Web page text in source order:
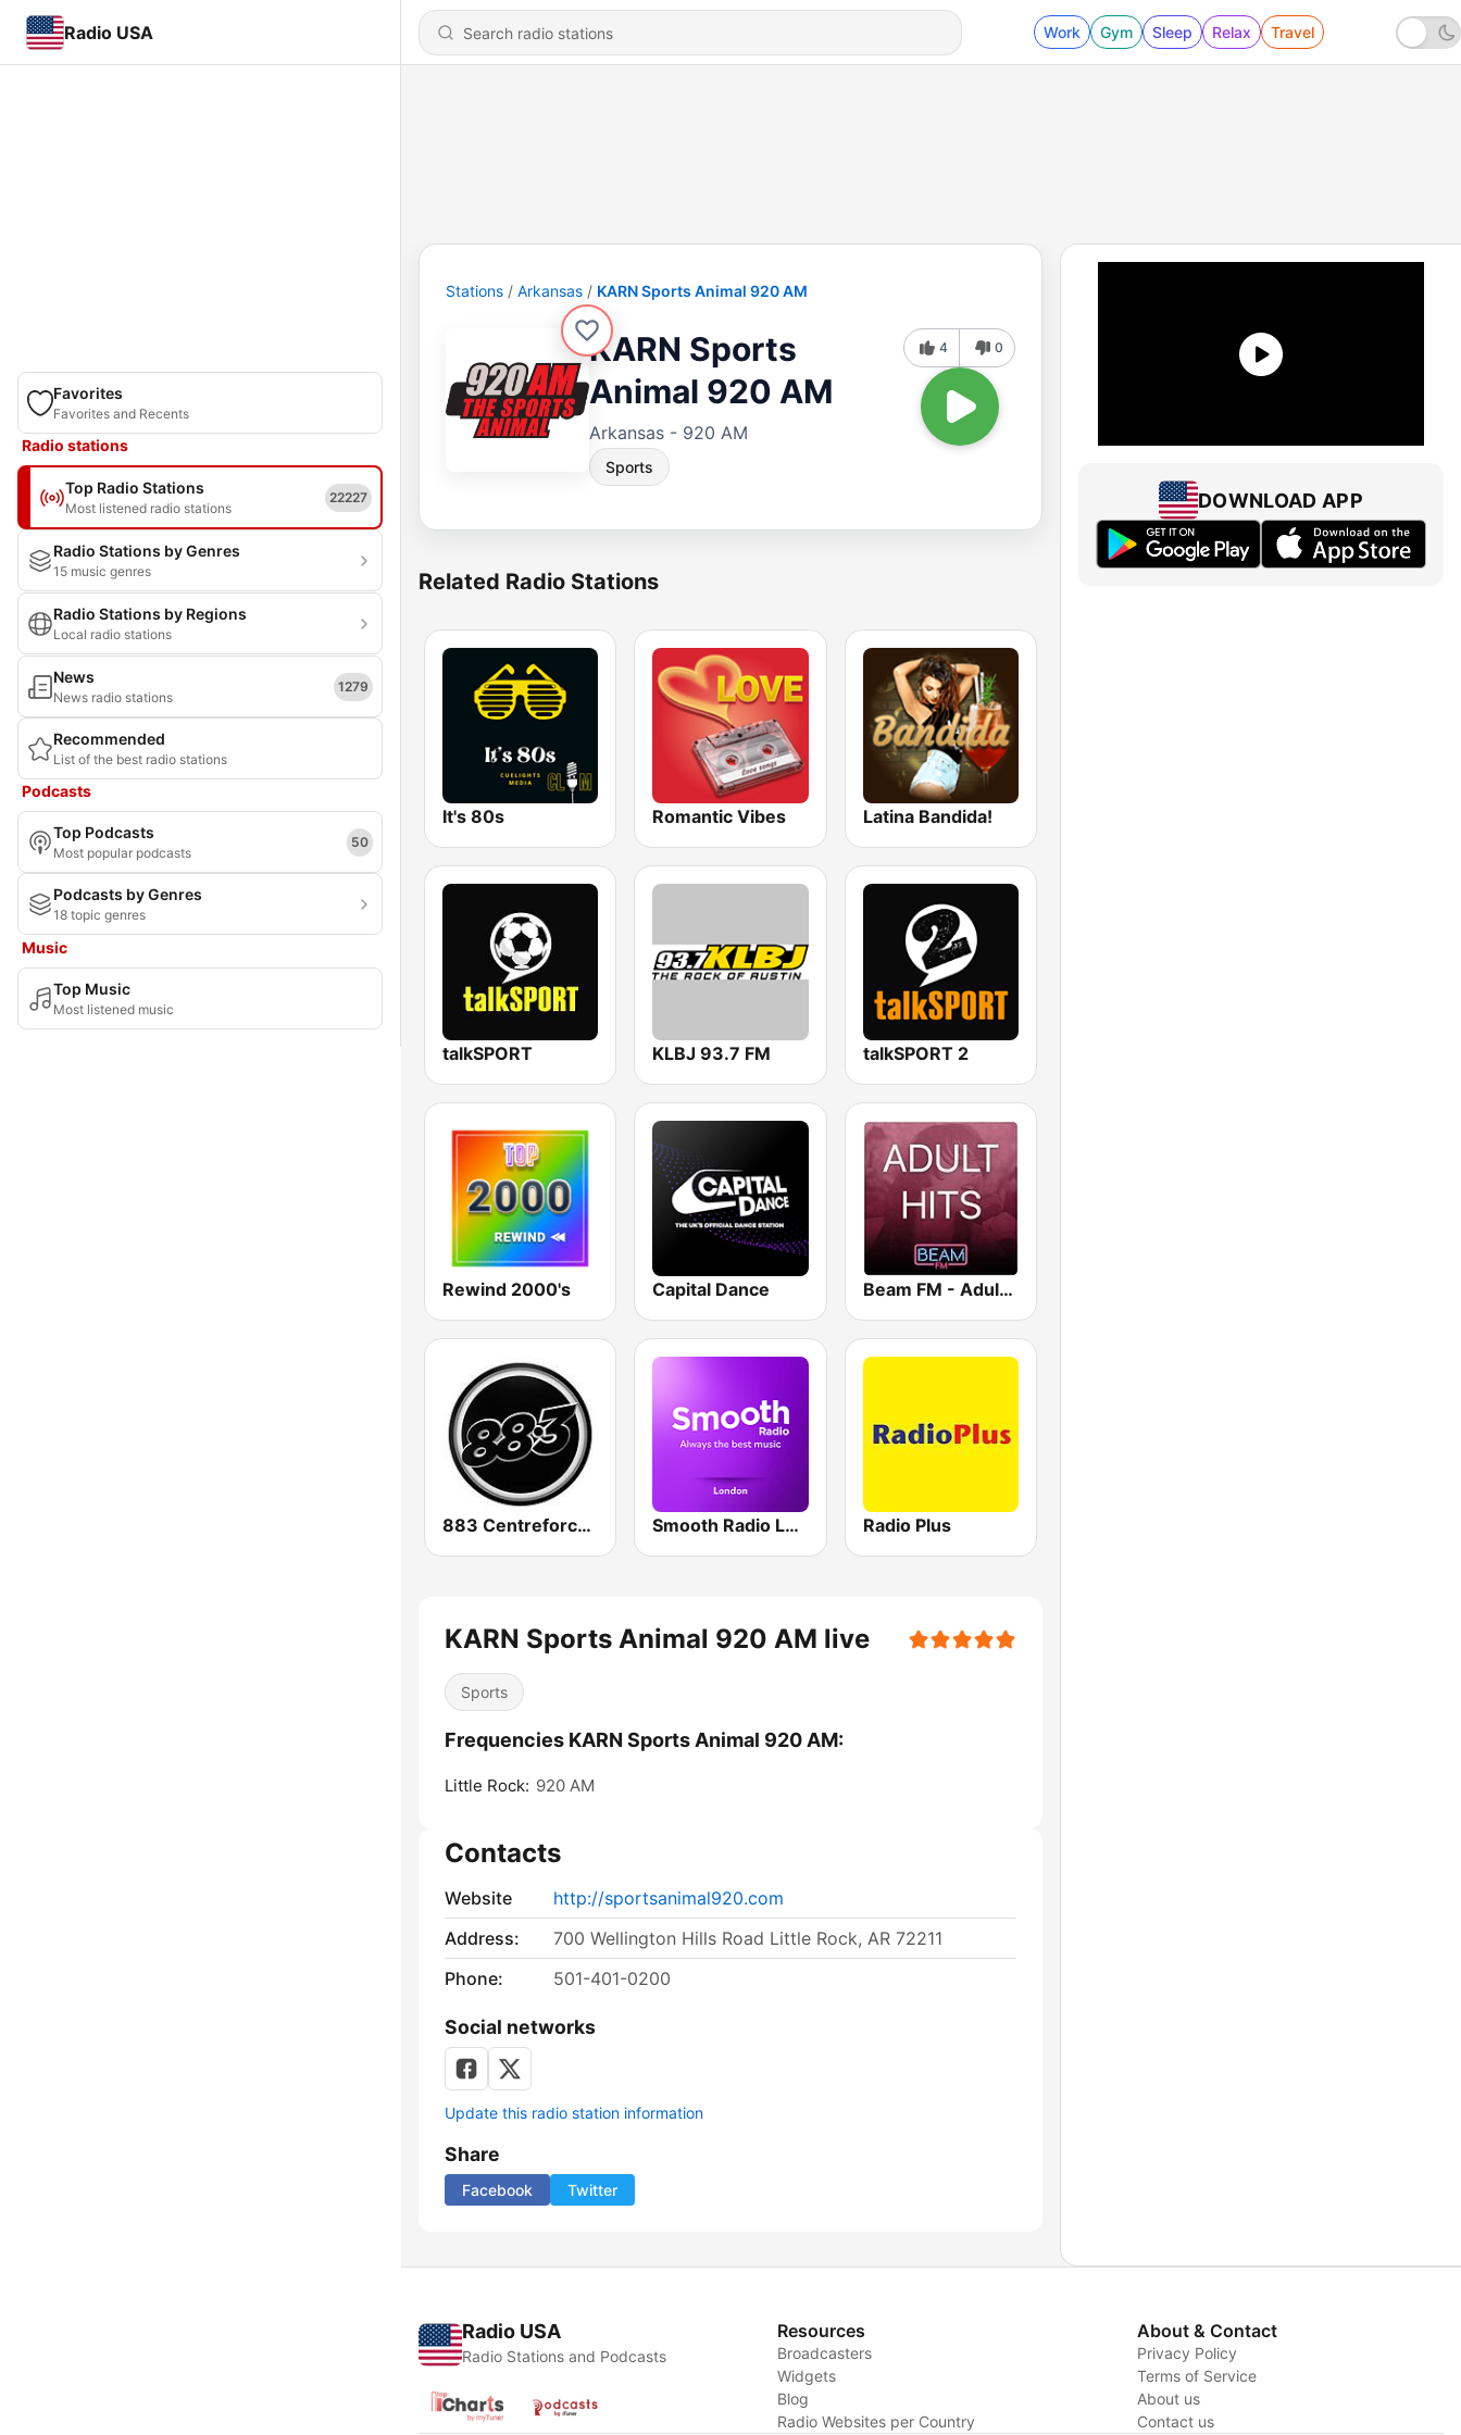
Radio USA Work Gym Sleep Relax Travel
Favorites
Favorites and Recents
Radio stations
Top Radio Stations
Most listened radio stations
22227
Radio Stations by Genres
15 music genres
Radio Stations by Regions
Local radio stations
News
News radio stations
1279
Recommended
List of the best radio stations
Podcasts
Top Podcasts
Most popular podcasts
50
Podcasts by Genres
18 topic genres
Music
Top Music
Most listened music
Stations Arkansas KARN Sports Animal 920 AM
KARN Sports
Animal 920 AM
Arkansas - 920 AM
Sports
4 0
Related Radio Stations
It's 80s Romantic Vibes Latina Bandida!
talkSPORT KLBJ 93.7 FM talkSPORT 2
Rewind 2000's Capital Dance Beam FM - Adult Hits
883 Centreforce radio Smooth Radio London Radio Plus
KARN Sports Animal 920 AM live
Sports
Frequencies KARN Sports Animal 920 AM:
Little Rock: 920 AM
Contacts
Website
http://sportsanimal920.com
Address:
700 Wellington Hills Road Little Rock, AR 72211
Phone:
501-401-0200
Social networks
Update this radio station information
Share
Facebook Twitter
DOWNLOAD APP
Radio USA
Radio Stations and Podcasts
Resources
Broadcasters
Widgets
Blog
Radio Websites per Country
About & Contact
Privacy Policy
Terms of Service
About us
Contact us